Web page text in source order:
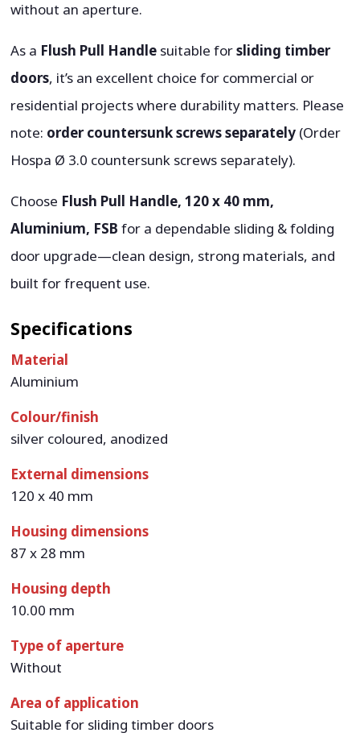
without an aperture.
As a Flush Pull Handle suitable forsliding timber
doors, it’s an excellent choice for commercial or
residential projects where durability matters. Please
note: order countersunk screws separately (Order
Hospa Ø 3.0 countersunk screws separately).
Choose Flush Pull Handle, 120 x 40 mm,
Aluminium, FSB for a dependable sliding & folding
door upgrade—clean design, strong materials, and
built for frequent use.
Specifications
Material
Aluminium
Colour/finish
silver coloured, anodized
External dimensions
120 x 40 mm
Housing dimensions
87 x 28 mm
Housing depth
10.00 mm
Type of aperture
Without
Area of application
Suitable for sliding timber doors